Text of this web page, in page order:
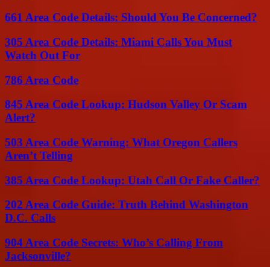
661 Area Code Details: Should You Be Concerned?
305 Area Code Details: Miami Calls You Must
Watch Out For
786 Area Code
845 Area Code Lookup: Hudson Valley Or Scam
Alert?
503 Area Code Warning: What Oregon Callers
Aren’t Telling
385 Area Code Lookup: Utah Call Or Fake Caller?
202 Area Code Guide: Truth Behind Washington
D.C. Calls
904 Area Code Secrets: Who’s Calling From
Jacksonville?